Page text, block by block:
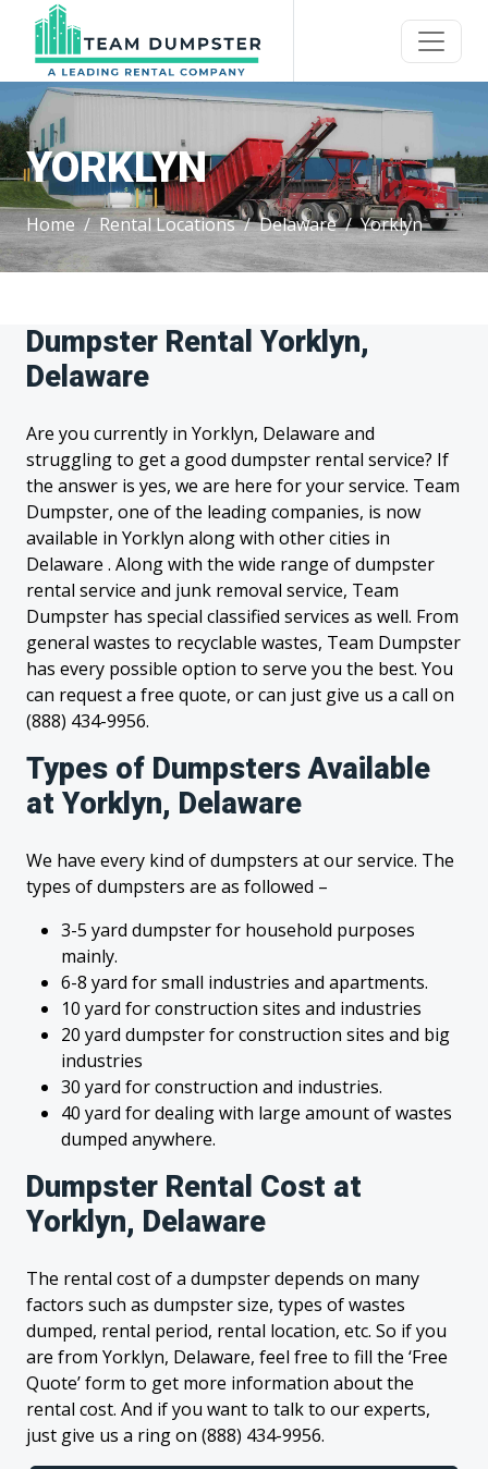
YORKLYN
Home Rental Locations Delaware Yorklyn
Dumpster Rental Yorklyn,
Delaware
Are you currently in Yorklyn, Delaware and
struggling to get a good dumpster rental service? If
the answer is yes, we are here for your service. Team
Dumpster, one of the leading companies, is now
available in Yorklyn along with other cities in
Delaware . Along with the wide range of dumpster
rental service and junk removal service, Team
Dumpster has special classified services as well. From
general wastes to recyclable wastes, Team Dumpster
has every possible option to serve you the best. You
can request a free quote, or can just give us a call on
(888) 434-9956.
Types of Dumpsters Available
at Yorklyn, Delaware
We have every kind of dumpsters at our service. The
types of dumpsters are as followed –
3-5 yard dumpster for household purposes
mainly.
6-8 yard for small industries and apartments.
10 yard for construction sites and industries
20 yard dumpster for construction sites and big
industries
30 yard for construction and industries.
40 yard for dealing with large amount of wastes
dumped anywhere.
Dumpster Rental Cost at
Yorklyn, Delaware
The rental cost of a dumpster depends on many
factors such as dumpster size, types of wastes
dumped, rental period, rental location, etc. So if you
are from Yorklyn, Delaware, feel free to fill the ‘Free
Quote’ form to get more information about the
rental cost. And if you want to talk to our experts,
just give us a ring on (888) 434-9956.